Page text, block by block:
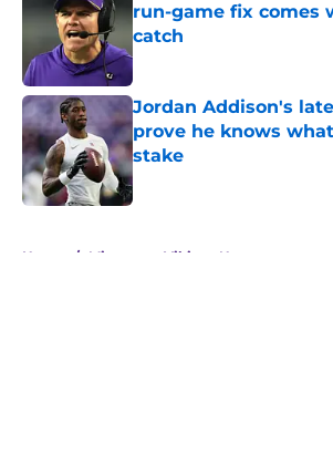
run-game fix comes
catch
Published by on Invalid Date
Jordan Addison's
prove he knows
stake
Published by on Invalid Date
Home / Minnesota Vikings News